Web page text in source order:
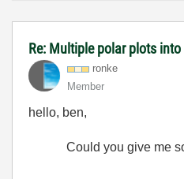
Re: Multiple polar plots
ronke
Member
hello, ben,
Could you give me